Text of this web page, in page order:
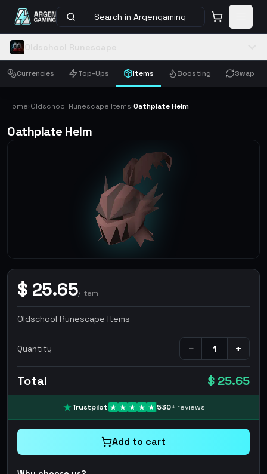
Search in Argengaming
Currencies Top-Ups Items Boosting Swap
Home›Oldschool Runescape Items›Oathplate Helm
Oathplate Helm
$ 25.65/item
Oldschool Runescape Items
Quantity − +
Total $ 25.65
Trustpilot 530+ reviews
Add to cart